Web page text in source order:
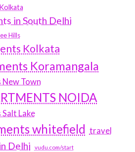
in South Delhi
Hills
Kolkata
Koramangala
Town
NOIDA
Lake
whitefield travel
Delhi vudu.com/start